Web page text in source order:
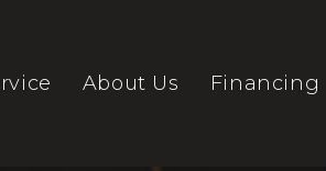
About Us Financing